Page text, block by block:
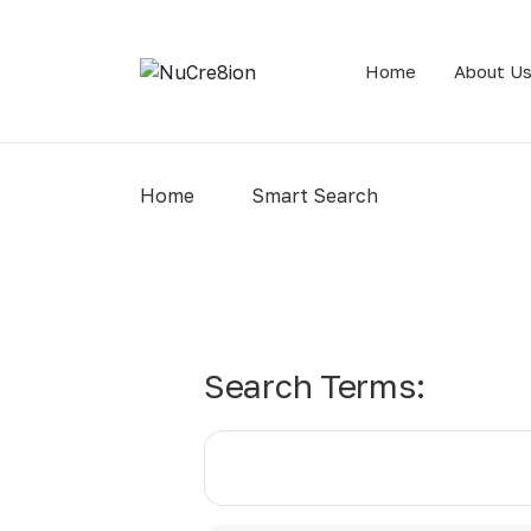
Home About Us
Home Smart Search
Search Form
Search Terms: